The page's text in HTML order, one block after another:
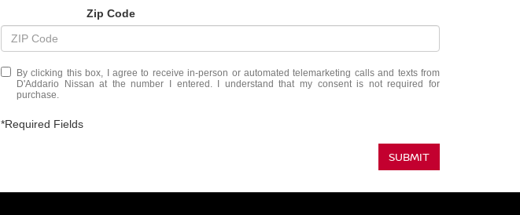
Zip Code
By clicking this box, I agree to receive in-person or automated telemarketing calls and texts from
D'Addario Nissan at the number I entered. I understand that my consent is not required for
purchase.
*Required Fields
SUBMIT